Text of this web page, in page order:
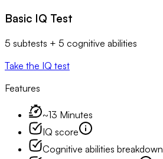
Basic IQ Test
5 subtests + 5 cognitive abilities
Take the IQ test
Features
~13 Minutes
IQ score
Cognitive abilities breakdown